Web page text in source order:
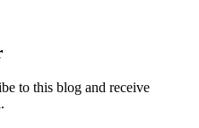
to this blog and receive